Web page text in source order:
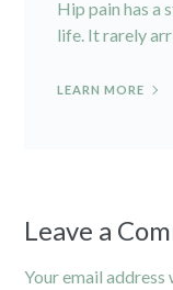
Hip pain has a
life. It rarely
LEARN MORE
Leave a
Your email address